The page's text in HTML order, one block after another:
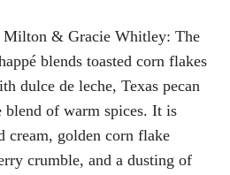
Milton & Gracie Whitley: The
blends toasted corn flakes
dulce de leche, Texas pecan
blend of warm spices. It is
cream, golden corn flake
crumble, and a dusting of